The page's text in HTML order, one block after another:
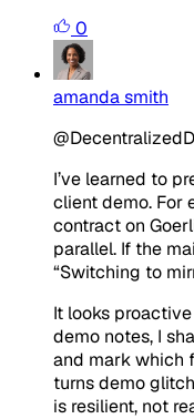
0
amanda smith
I’ve learned to
client demo. For
contract on
parallel. If the
“Switching to
It looks
demo notes, I
and mark which
turns demo
is resilient, not